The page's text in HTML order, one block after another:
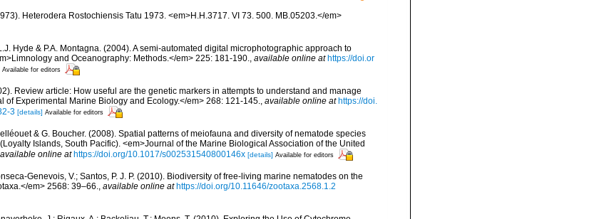
Heterodera Rostochiensis Tatu 1973. <em>H.H.3717. VI 73. 500. MB.05203.</em>
Hyde & P.A. Montagna. (2004). A semi-automated digital microphotographic approach to
and Oceanography: Methods.</em> 225: 181-190., available online at https://doi.or
Available for editors
Review article: How useful are the genetic markers in attempts to understand and manage
of Experimental Marine Biology and Ecology.</em> 268: 121-145., available online at https://doi.
3 [details] Available for editors
& G. Boucher. (2008). Spatial patterns of meiofauna and diversity of nematode species
Islands, South Pacific). <em>Journal of the Marine Biological Association of the United
available online at https://doi.org/10.1017/s002531540800146x [details] Available for editors
Genevois, V.; Santos, P. J. P. (2010). Biodiversity of free-living marine nematodes on the
em> 2568: 39–66., available online at https://doi.org/10.11646/zootaxa.2568.1.2